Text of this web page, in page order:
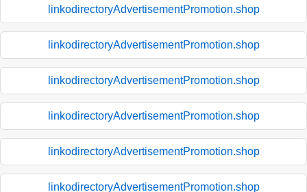
linkodirectoryAdvertisementPromotion.shop
linkodirectoryAdvertisementPromotion.shop
linkodirectoryAdvertisementPromotion.shop
linkodirectoryAdvertisementPromotion.shop
linkodirectoryAdvertisementPromotion.shop
linkodirectoryAdvertisementPromotion.shop